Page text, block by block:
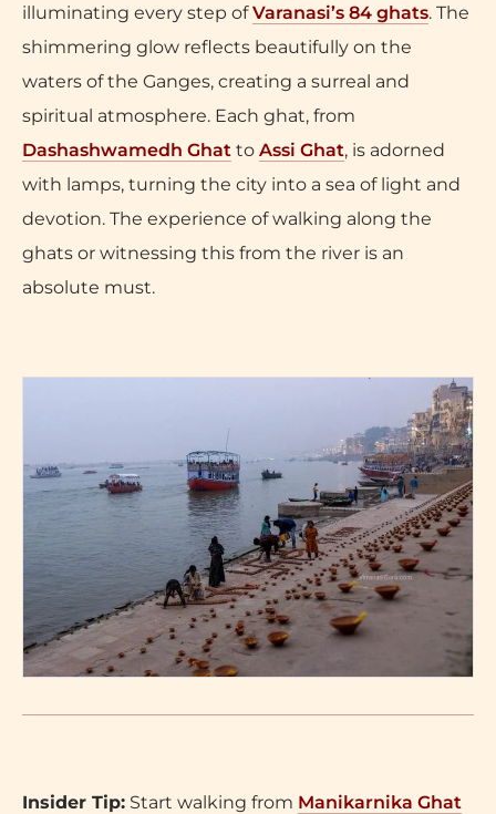
illuminating every step ofVaranasi’s 84 ghats. The
shimmering glow reflects beautifully on the
waters of the Ganges, creating a surreal and
spiritual atmosphere. Each ghat, from
Dashashwamedh Ghat to Assi Ghat, is adorned
with lamps, turning the city into a sea of light and
devotion. The experience of walking along the
ghats or witnessing this from the river is an
absolute must.
Insider Tip: Start walking from Manikarnika Ghat